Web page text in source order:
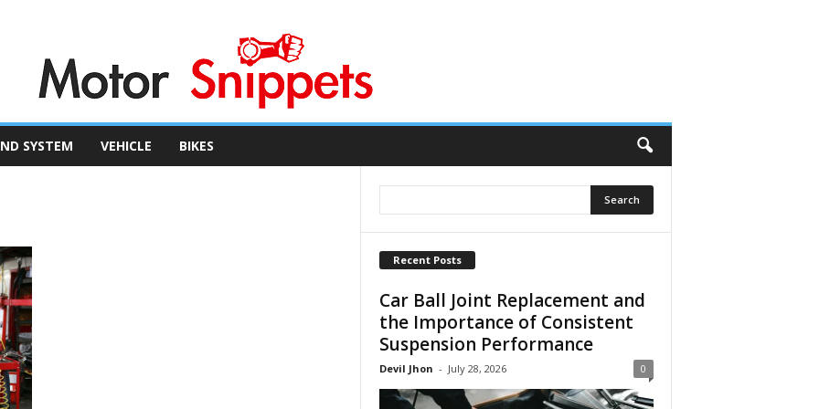
SYSTEM VEHICLE BIKES
Recent Posts
Car Ball Joint Replacement and
the Importance of Consistent
Suspension Performance
Devil Jhon - July 28, 2026 0